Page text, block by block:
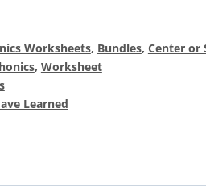
|
Decoding
Worksheets, Bundles, Center or
, Worksheet
Learned